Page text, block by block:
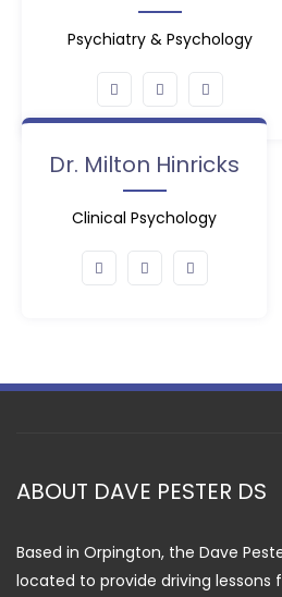
Psychiatry & Psychology
Dr. Milton Hinricks
Clinical Psychology
ABOUT DAVE PESTER DS
Based in Orpington, the Dave
located to provide driving lessons